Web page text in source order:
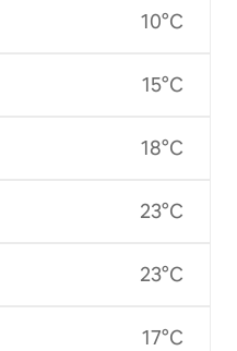
10°C
15°C
18°C
23°C
23°C
17°C